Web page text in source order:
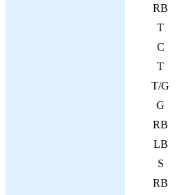
RB
T
C
T
T/G
G
RB
LB
S
RB